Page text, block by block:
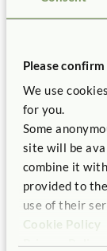
Please
We use
for you.
Some
site will be
combine it
provided to
use of their
Cookie Policy
Privacy Policy
The children
blocks, while
Find out about